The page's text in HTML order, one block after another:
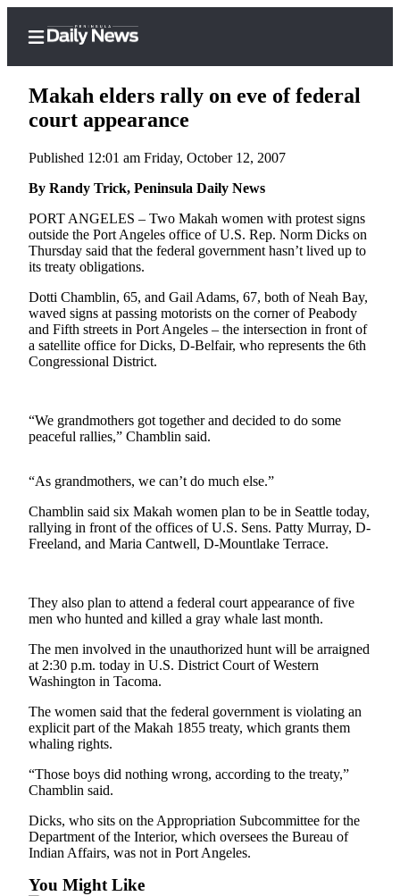
Home
Subscriber
Center
Subscribe
My
Account
Frequently
Asked
Questions
Our
Subscriber
Contests
County
Jefferson
County
Best
of
West
End
Crime
&
Justice
Makah elders rally on eve of federal
court appearance
Published 12:01 am Friday, October 12, 2007
By Randy Trick, Peninsula Daily News
PORT ANGELES – Two Makah women with protest signs
outside the Port Angeles office of U.S. Rep. Norm Dicks on
Thursday said that the federal government hasn’t lived up to
its treaty obligations.
Dotti Chamblin, 65, and Gail Adams, 67, both of Neah Bay,
waved signs at passing motorists on the corner of Peabody
and Fifth streets in Port Angeles – the intersection in front of
a satellite office for Dicks, D-Belfair, who represents the 6th
Congressional District.
“We grandmothers got together and decided to do some
peaceful rallies,” Chamblin said.
“As grandmothers, we can’t do much else.”
Chamblin said six Makah women plan to be in Seattle today,
rallying in front of the offices of U.S. Sens. Patty Murray, D-
Freeland, and Maria Cantwell, D-Mountlake Terrace.
They also plan to attend a federal court appearance of five
men who hunted and killed a gray whale last month.
The men involved in the unauthorized hunt will be arraigned
at 2:30 p.m. today in U.S. District Court of Western
Washington in Tacoma.
The women said that the federal government is violating an
explicit part of the Makah 1855 treaty, which grants them
whaling rights.
“Those boys did nothing wrong, according to the treaty,”
Chamblin said.
Dicks, who sits on the Appropriation Subcommittee for the
Department of the Interior, which oversees the Bureau of
Indian Affairs, was not in Port Angeles.
You Might Like